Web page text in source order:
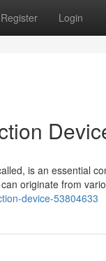
Register Login
is an essential
originate from
device-53804633